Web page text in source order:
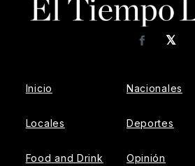
𝕏
Facebook
Inicio
Locales
Food and Drink
Nacionales
Deportes
Opinión